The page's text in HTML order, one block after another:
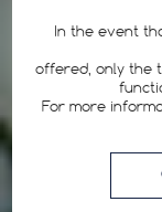
In the event
offered, only the
For more